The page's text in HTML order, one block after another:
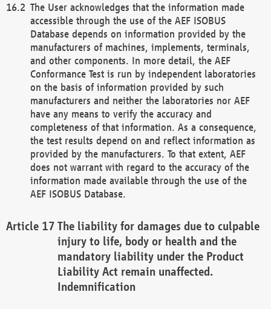
The User acknowledges that the information made
accessible through the use of the AEF ISOBUS
Database depends on information provided by the
manufacturers of machines, implements, terminals,
and other components. In more detail, the AEF
Conformance Test is run by independent laboratories
on the basis of information provided by such
manufacturers and neither the laboratories nor AEF
have any means to verify the accuracy and
completeness of that information. As a consequence,
the test results depend on and reflect information as
provided by the manufacturers. To that extent, AEF
does not warrant with regard to the accuracy of the
information made available through the use of the
AEF ISOBUS Database.
The liability for damages due to culpable
injury to life, body or health and the
mandatory liability under the Product
Liability Act remain unaffected.
Indemnification